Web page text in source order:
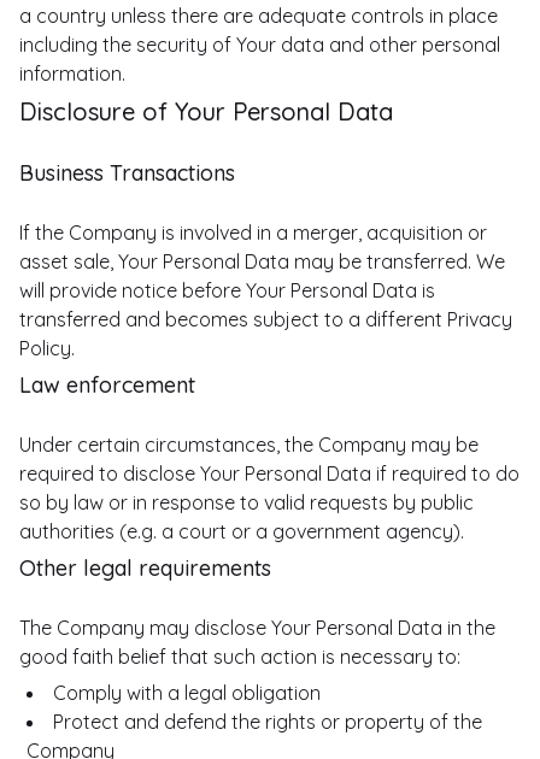
a country unless there are adequate controls in place
including the security of Your data and other personal
information.
Disclosure of Your Personal Data
Business Transactions
If the Company is involved in a merger, acquisition or
asset sale, Your Personal Data may be transferred. We
will provide notice before Your Personal Data is
transferred and becomes subject to a different Privacy
Policy.
Law enforcement
Under certain circumstances, the Company may be
required to disclose Your Personal Data if required to do
so by law or in response to valid requests by public
authorities (e.g. a court or a government agency).
Other legal requirements
The Company may disclose Your Personal Data in the
good faith belief that such action is necessary to:
Comply with a legal obligation
Protect and defend the rights or property of the
Company